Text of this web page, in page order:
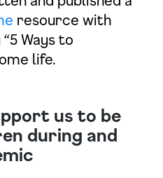
resource with
Ways to
life.
us to be
during and